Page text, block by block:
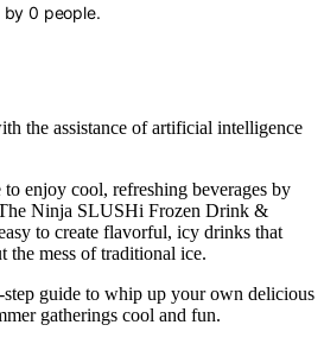
by0 people.
the assistance of artificial intelligence
enjoy cool, refreshing beverages by
Ninja SLUSHi Frozen Drink &
to create flavorful, icy drinks that
mess of traditional ice.
guide to whip up your own delicious
gatherings cool and fun.